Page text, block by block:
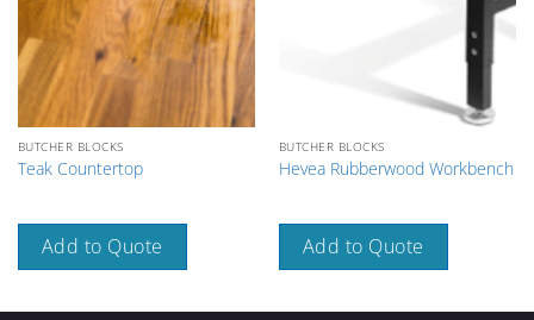
BUTCHER BLOCKS
Teak Countertop
Add to Quote
BUTCHER BLOCKS
Hevea Rubberwood Workbench
Add to Quote